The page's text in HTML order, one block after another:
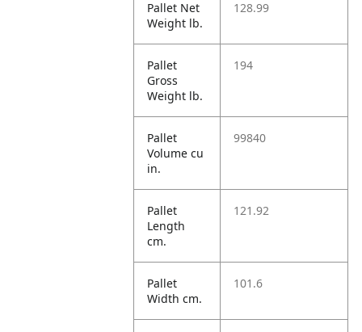
Pallet Net
Weight lb.
128.99
Pallet
Gross
Weight lb.
194
Pallet
Volume cu
in.
99840
Pallet
Length
cm.
121.92
Pallet
Width cm.
101.6